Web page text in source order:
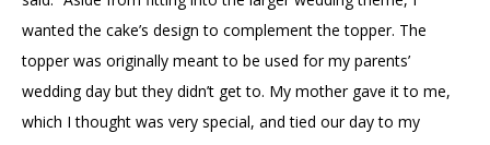
wanted the cake’s design to complement the topper. The
topper was originally meant to be used for my parents’
wedding day but they didn’t get to. My mother gave it to me,
which I thought was very special, and tied our day to my